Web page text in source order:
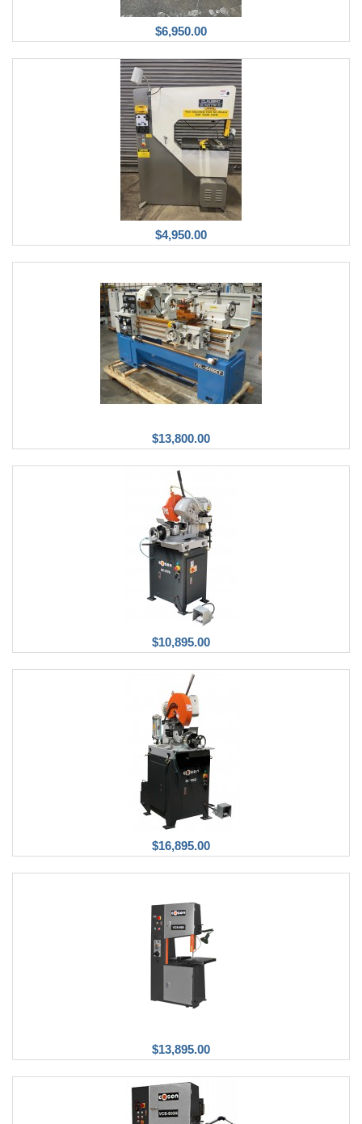
$6,950.00
$4,950.00
$13,800.00
$10,895.00
$16,895.00
$13,895.00